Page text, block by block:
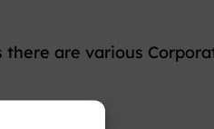
are various